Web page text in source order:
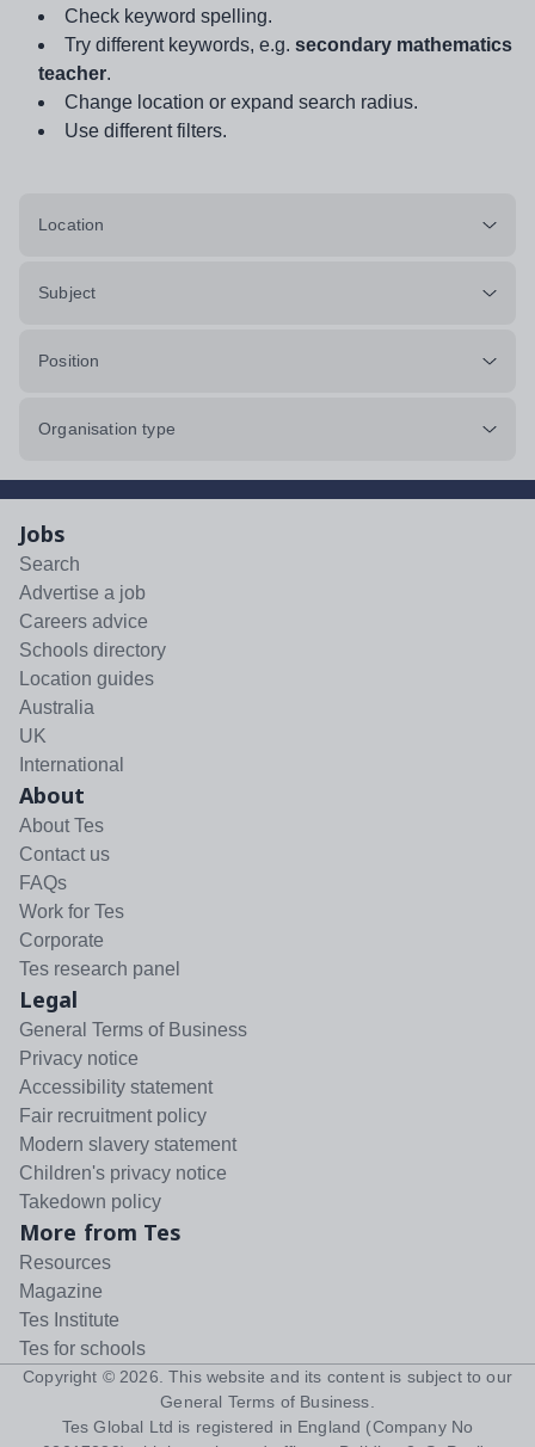
Check keyword spelling.
Try different keywords, e.g. secondary mathematics
teacher.
Change location or expand search radius.
Use different filters.
Location
Subject
Position
Organisation type
Jobs
Search
Advertise a job
Careers advice
Schools directory
Location guides
Australia
UK
International
About
About Tes
Contact us
FAQs
Work for Tes
Corporate
Tes research panel
Legal
General Terms of Business
Privacy notice
Accessibility statement
Fair recruitment policy
Modern slavery statement
Children's privacy notice
Takedown policy
More from Tes
Resources
Magazine
Tes Institute
Tes for schools
Copyright © 2026 . This website and its content is subject to our
General Terms of Business
Tes Global Ltd is registered in England (Company No